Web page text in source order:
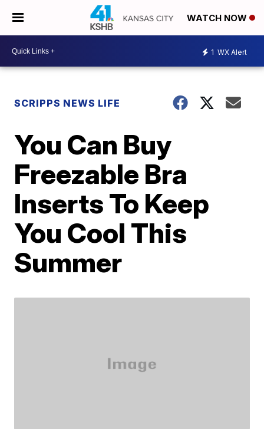
WATCH NOW
1 WX Alert
SCRIPPS NEWS LIFE
You Can Buy
Freezable Bra
Inserts To Keep
You Cool This
Summer